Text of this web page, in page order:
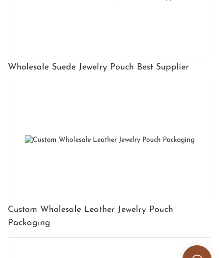
Wholesale Suede Jewelry Pouch Best Supplier
Custom Wholesale Leather Jewelry Pouch
Packaging